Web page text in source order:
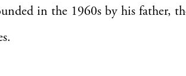
in the 1960s by his father,